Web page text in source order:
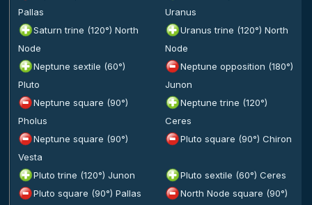
Pallas
Uranus
Saturn trine (120°) North
Node
Uranus trine (120°) North
Node
Neptune sextile (60°)
Pluto
Neptune opposition (180°)
Junon
Neptune square (90°)
Pholus
Neptune trine (120°)
Ceres
Neptune square (90°)
Vesta
Pluto square (90°) Chiron
Pluto trine (120°) Junon
Pluto sextile (60°) Ceres
Pluto square (90°) Pallas
North Node square (90°)